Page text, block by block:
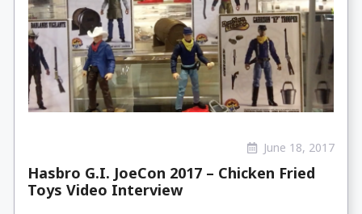
June 18, 2017
Hasbro G.I. JoeCon 2017 – Chicken Fried
Toys Video Interview